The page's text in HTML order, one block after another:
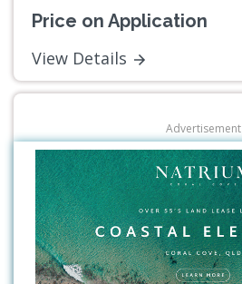
Price on Application
View Details
Advertisement